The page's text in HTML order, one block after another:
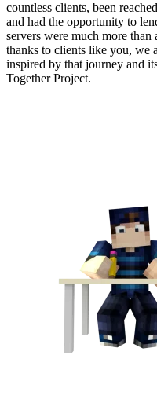
countless clients, been
and had the opportunity to
servers were much more than
thanks to clients like you, we
inspired by that journey and
Together Project.